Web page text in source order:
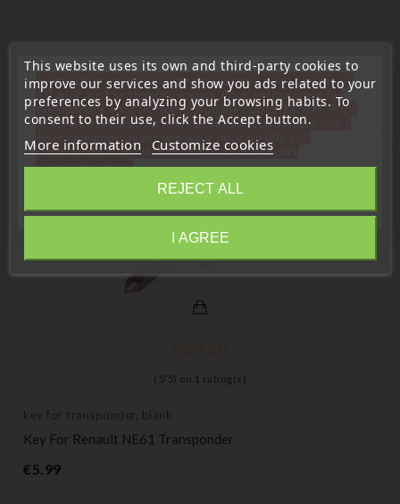
16 Other Products In The Same Category:
( 5/ 5) on 1 rating(s)
key for transponder, blank
Key For Renault NE61 Transponder
€5.99Price
This website uses its own and third-party cookies to
improve our services and show you ads related to your
preferences by analyzing your browsing habits. To
consent to their use, click the Accept button.
More information Customize cookies
REJECT ALL
I AGREE
« Attention, notre société sera fermée pour congés du
10 aout au 1 septembre inclus. Pour cette raison les
commandes sont traitées jusqu'au 7 aout 14H00. Pour
le service réparation nous devons réceptionner votre
télécommande avant le 6 aout pour qu'elle soit
réexpédiée avant le 7 aout. Merci pour votre
compréhension»
Close
Information